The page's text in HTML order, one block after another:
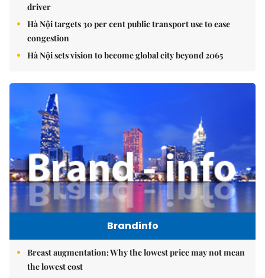
driver
Hà Nội targets 30 per cent public transport use to ease
congestion
Hà Nội sets vision to become global city beyond 2065
Brandinfo
Breast augmentation: Why the lowest price may not mean
the lowest cost